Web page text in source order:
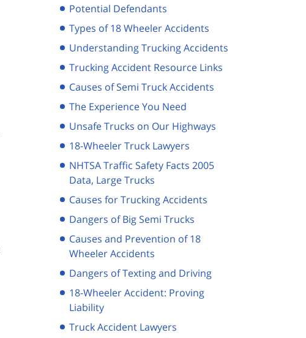
Potential Defendants
Types of 18 Wheeler Accidents
Understanding Trucking Accidents
Trucking Accident Resource Links
Causes of Semi Truck Accidents
The Experience You Need
Unsafe Trucks on Our Highways
18-Wheeler Truck Lawyers
NHTSA Traffic Safety Facts 2005
Data, Large Trucks
Causes for Trucking Accidents
Dangers of Big Semi Trucks
Causes and Prevention of 18
Wheeler Accidents
Dangers of Texting and Driving
18-Wheeler Accident: Proving
Liability
Truck Accident Lawyers